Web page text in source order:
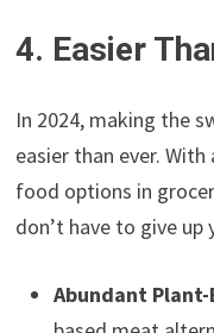
4. Easier
In 2024, making the
easier than ever.
food options in
don’t have to give
Abundant